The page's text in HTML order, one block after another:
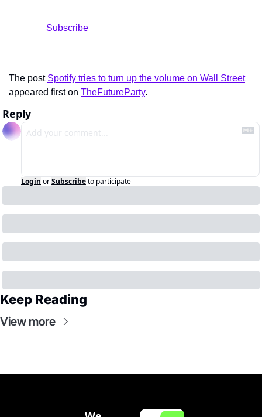
The post Spotify tries to turn up the volume on Wall Street
appeared first on TheFutureParty.
Reply
Login orSubscribeto participate
Keep Reading
View more